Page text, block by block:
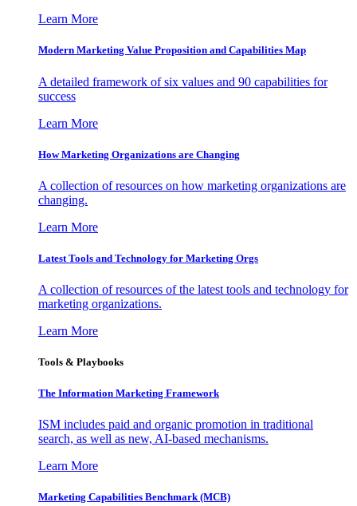
Learn More
Modern Marketing Value Proposition and Capabilities Map
A detailed framework of six values and 90 capabilities for
success
Learn More
How Marketing Organizations are Changing
A collection of resources on how marketing organizations are
changing.
Learn More
Latest Tools and Technology for Marketing Orgs
A collection of resources of the latest tools and technology for
marketing organizations.
Learn More
Tools & Playbooks
The Information Marketing Framework
ISM includes paid and organic promotion in traditional
search, as well as new, AI-based mechanisms.
Learn More
Marketing Capabilities Benchmark (MCB)